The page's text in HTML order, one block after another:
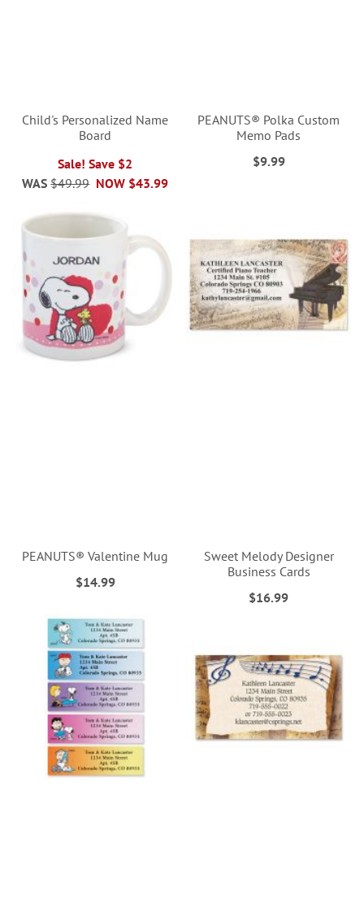
Child's Personalized Name
Board
Sale! Save $2
NOW $43.99
WAS $49.99
PEANUTS® Polka Custom
Memo Pads
$9.99
PEANUTS® Valentine Mug
$14.99
Sweet Melody Designer
Business Cards
$16.99